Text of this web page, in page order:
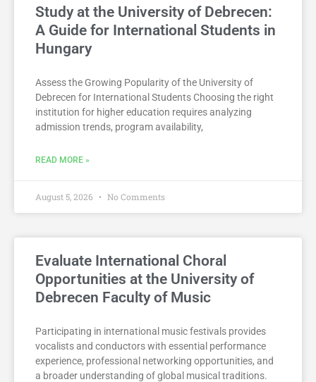
Study at the University of Debrecen:
A Guide for International Students in
Hungary
Assess the Growing Popularity of the University of
Debrecen for International Students Choosing the right
institution for higher education requires analyzing
admission trends, program availability,
READ MORE »
August 5, 2026 No Comments
Evaluate International Choral
Opportunities at the University of
Debrecen Faculty of Music
Participating in international music festivals provides
vocalists and conductors with essential performance
experience, professional networking opportunities, and
a broader understanding of global musical traditions.